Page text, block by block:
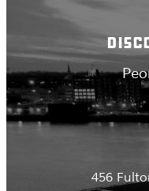
456